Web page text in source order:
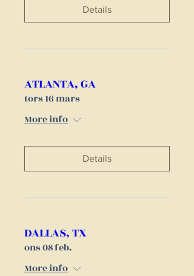
Details
ATLANTA, GA
tors 16 mars
More info
Details
DALLAS, TX
ons 08 feb.
More info